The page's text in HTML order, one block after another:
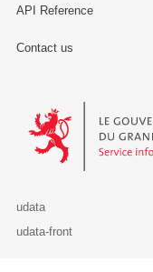
API Reference
Contact us
Le Gouvernement du
udata
udata-front